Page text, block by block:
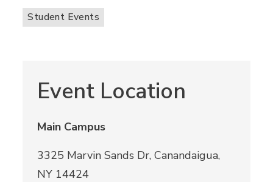
Student Events
Event Location
Main Campus
3325 Marvin Sands Dr, Canandaigua,
NY 14424